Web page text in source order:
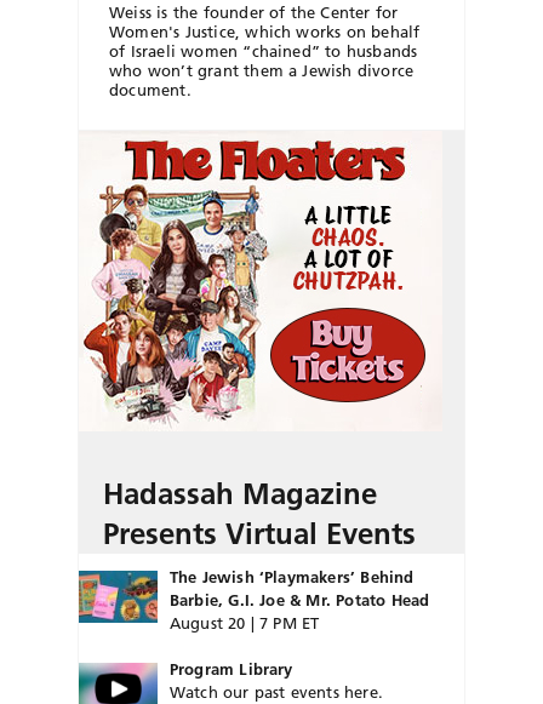
Weiss is the founder of the Center for
Women's Justice, which works on behalf
of Israeli women “chained” to husbands
who won’t grant them a Jewish divorce
document.
Hadassah Magazine
Presents Virtual Events
The Jewish ‘Playmakers’ Behind
Barbie, G.I. Joe & Mr. Potato Head
August 20 | 7 PM ET
Program Library
Watch our past events here.